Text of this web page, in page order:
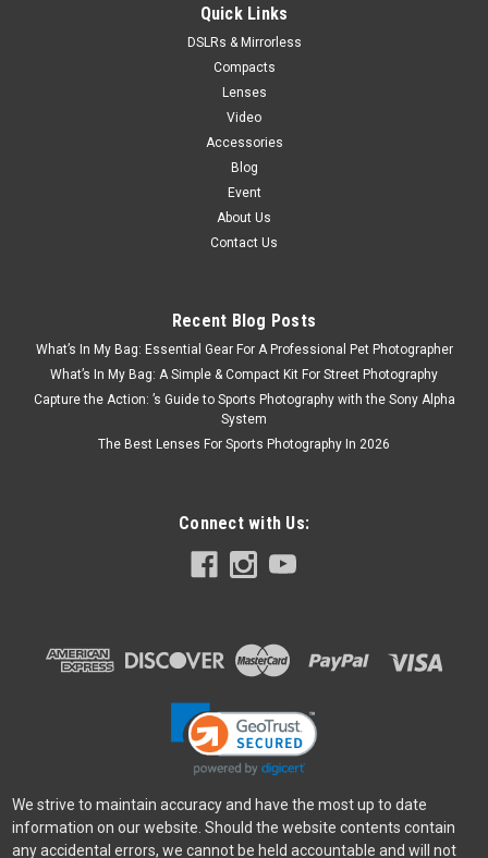
Quick Links
DSLRs & Mirrorless
Compacts
Lenses
Video
Accessories
Blog
Event
About Us
Contact Us
Recent Blog Posts
What’s In My Bag: Essential Gear For A Professional Pet Photographer
What’s In My Bag: A Simple & Compact Kit For Street Photography
Capture the Action: ’s Guide to Sports Photography with the Sony Alpha
System
The Best Lenses For Sports Photography In 2026
Connect with Us:
We strive to maintain accuracy and have the most up to date
information on our website. Should the website contents contain
any accidental errors, we cannot be held accountable and will not